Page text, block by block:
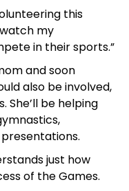
this
watch my
in their sports.”
and soon
also be involved,
She’ll be helping
just how
of the Games.